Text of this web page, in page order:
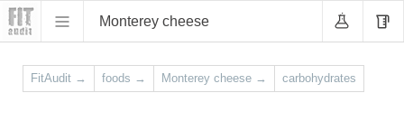
Monterey cheese
FitAudit → foods → Monterey cheese → carbohydrates